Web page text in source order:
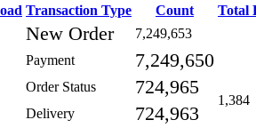
Transaction Type Count Total
New Order 7,249,653
1,384
Payment 7,249,650
Order Status 724,965
Delivery 724,963